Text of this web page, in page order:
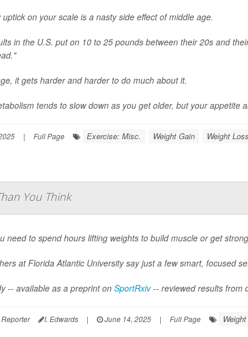
uptick on your scale is a nasty side effect of middle age.
in the U.S. put on 10 to 25 pounds between their 20s and
it gets harder and harder to do much about it.
tends to slow down as you get older, but your appetite
| Full Page Exercise: Misc. Weight Gain Weight Loss
You Think
need to spend hours lifting weights to build muscle or get
at Florida Atlantic University say just a few smart, focused
-- available as a preprint on SportRxiv-- reviewed results from
I. Edwards | June 14, 2025 | Full Page